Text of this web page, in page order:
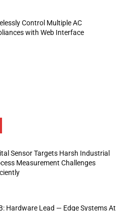
Control Multiple AC
with Web Interface
Sensor Targets Harsh Industrial
Measurement Challenges
Hardware Lead — Edge Systems At